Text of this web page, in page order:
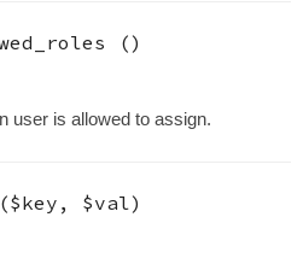
()
user is allowed to assign.
($key , $val)